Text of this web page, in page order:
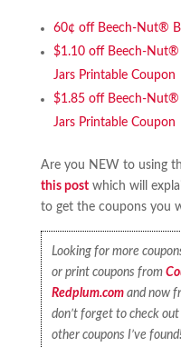
60¢ off Beech-Nut®
$1.10 off Beech-Nut®
Jars Printable Coupon
$1.85 off Beech-Nut®
Jars Printable Coupon
Are you NEW to using
this postwhich will
to get the coupons you
Looking for more
or print coupons from
Redplum.com and now
don’t forget to check
other coupons I’ve found!